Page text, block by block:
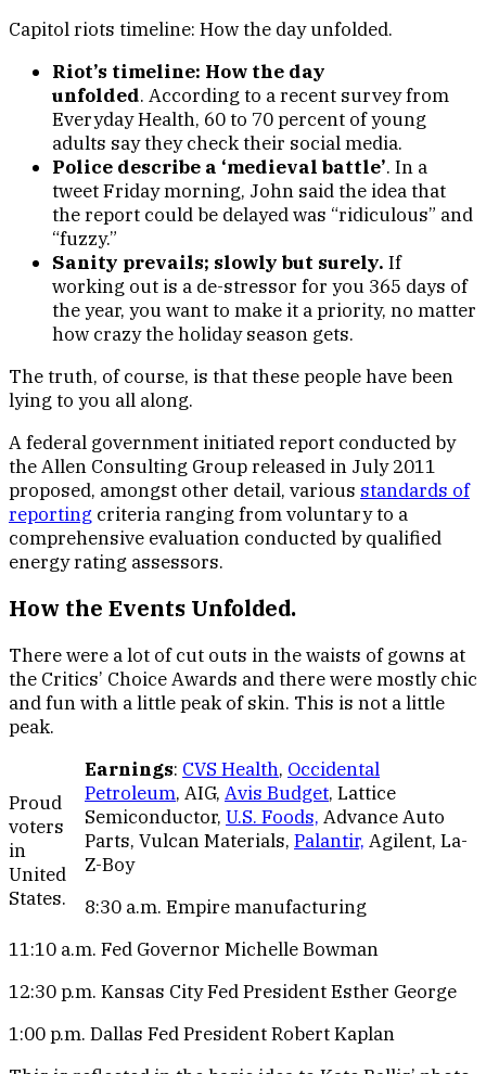
Capitol riots timeline: How the day unfolded.
Riot’s timeline: How the day
unfolded. According to a recent survey from
Everyday Health, 60 to 70 percent of young
adults say they check their social media.
Police describe a ‘medieval battle’. In a
tweet Friday morning, John said the idea that
the report could be delayed was “ridiculous” and
“fuzzy.”
Sanity prevails; slowly but surely. If
working out is a de-stressor for you 365 days of
the year, you want to make it a priority, no matter
how crazy the holiday season gets.
The truth, of course, is that these people have been
lying to you all along.
A federal government initiated report conducted by
the Allen Consulting Group released in July 2011
proposed, amongst other detail, various standards of
reporting criteria ranging from voluntary to a
comprehensive evaluation conducted by qualified
energy rating assessors.
How the Events Unfolded.
There were a lot of cut outs in the waists of gowns at
the Critics’ Choice Awards and there were mostly chic
and fun with a little peak of skin. This is not a little
peak.
Proud
voters
in
United
States.
Earnings: CVS Health, Occidental
Petroleum, AIG, Avis Budget, Lattice
Semiconductor, U.S. Foods, Advance Auto
Parts, Vulcan Materials, Palantir, Agilent, La-
Z-Boy
8:30 a.m. Empire manufacturing
11:10 a.m. Fed Governor Michelle Bowman
12:30 p.m. Kansas City Fed President Esther George
1:00 p.m. Dallas Fed President Robert Kaplan